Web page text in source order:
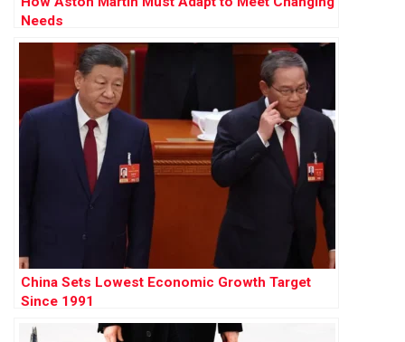
Needs
China Sets Lowest Economic Growth Target
Since 1991